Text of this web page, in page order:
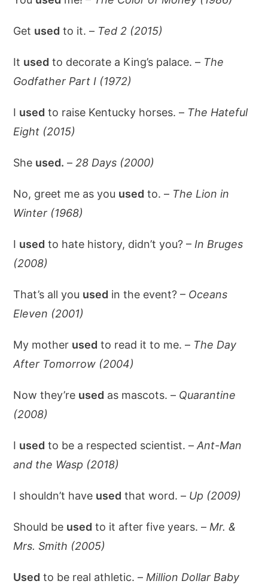
Get used to it. – Ted 2 (2015)
It used to decorate a King’s palace. – The
Godfather Part I (1972)
I used to raise Kentucky horses. – The Hateful
Eight (2015)
She used. – 28 Days (2000)
No, greet me as you used to. – The Lion in
Winter (1968)
I used to hate history, didn’t you? – In Bruges
(2008)
That’s all you used in the event? – Oceans
Eleven (2001)
My mother used to read it to me. – The Day
After Tomorrow (2004)
Now they’re used as mascots. – Quarantine
(2008)
I used to be a respected scientist. –Ant-Man
and the Wasp (2018)
I shouldn’t have used that word. – Up (2009)
Should be used to it after five years. – Mr. &
Mrs. Smith (2005)
Used to be real athletic. – Million Dollar Baby